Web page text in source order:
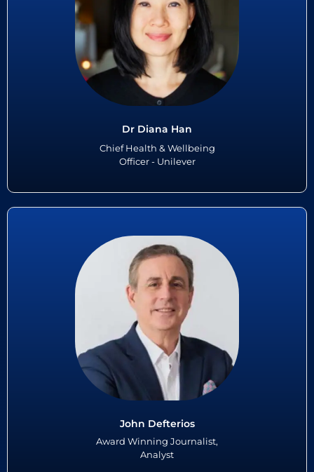
Dr Diana Han
Chief Health & Wellbeing
Officer - Unilever
Dr Diana Han
Dr Diana Han serves as Unilever’s Chief Health & Wellbeing Officer.
She leads the global team responsible for the health and wellbeing of
Unilever’s 100,000+ employees operating in 190 ...
Read More
John Defterios
Award Winning Journalist,
Analyst
John Defterios
John Defterios is veteran, award winning journalist and economic
analyst with more than 35 years of experience at CNN, Reuters and
PBS Television in the United States. John recently retired as CNN...
Read More